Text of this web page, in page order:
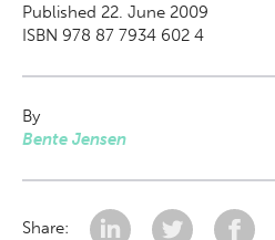
Published 22. June 2009
ISBN 978 87 7934 602 4
By
Bente Jensen
Share: